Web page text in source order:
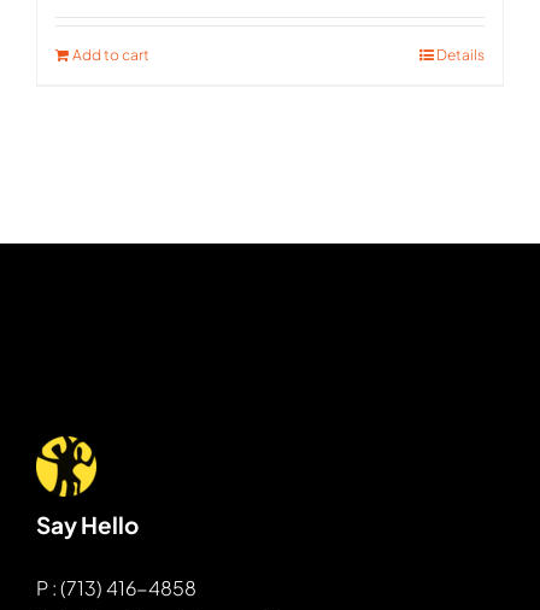
out of 5
Add to cart Details
Say Hello
P : (713) 416-4858